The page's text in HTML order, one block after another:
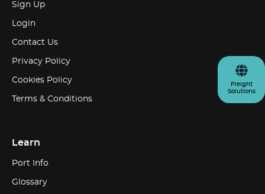
Freight
Solutions
Sign Up
Login
Contact Us
Privacy Policy
Cookies Policy
Terms & Conditions
Learn
Port Info
Glossary